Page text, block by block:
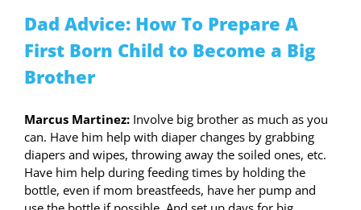
Dad Advice: How To Prepare A
First Born Child to Become a Big
Brother
Marcus Martinez: Involve big brother as much as you
can. Have him help with diaper changes by grabbing
diapers and wipes, throwing away the soiled ones, etc.
Have him help during feeding times by holding the
bottle, even if mom breastfeeds, have her pump and